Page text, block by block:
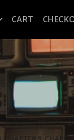
CART